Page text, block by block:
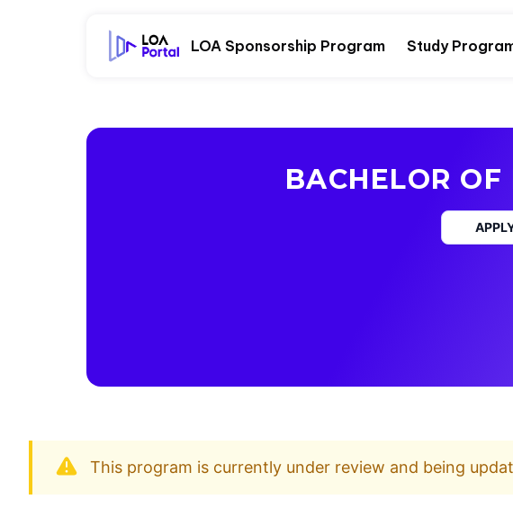
LOA Sponsorship Program Study
BACHELOR
This program is currently under review and being